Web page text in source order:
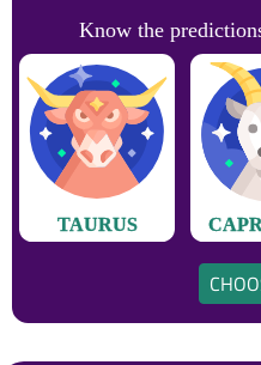
Know the
TAURUS